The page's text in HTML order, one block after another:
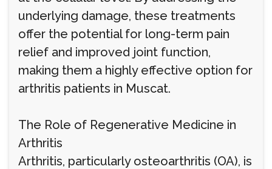
underlying damage, these treatments
offer the potential for long-term pain
relief and improved joint function,
making them a highly effective option for
arthritis patients in Muscat.
The Role of Regenerative Medicine in
Arthritis
Arthritis, particularly osteoarthritis (OA), is